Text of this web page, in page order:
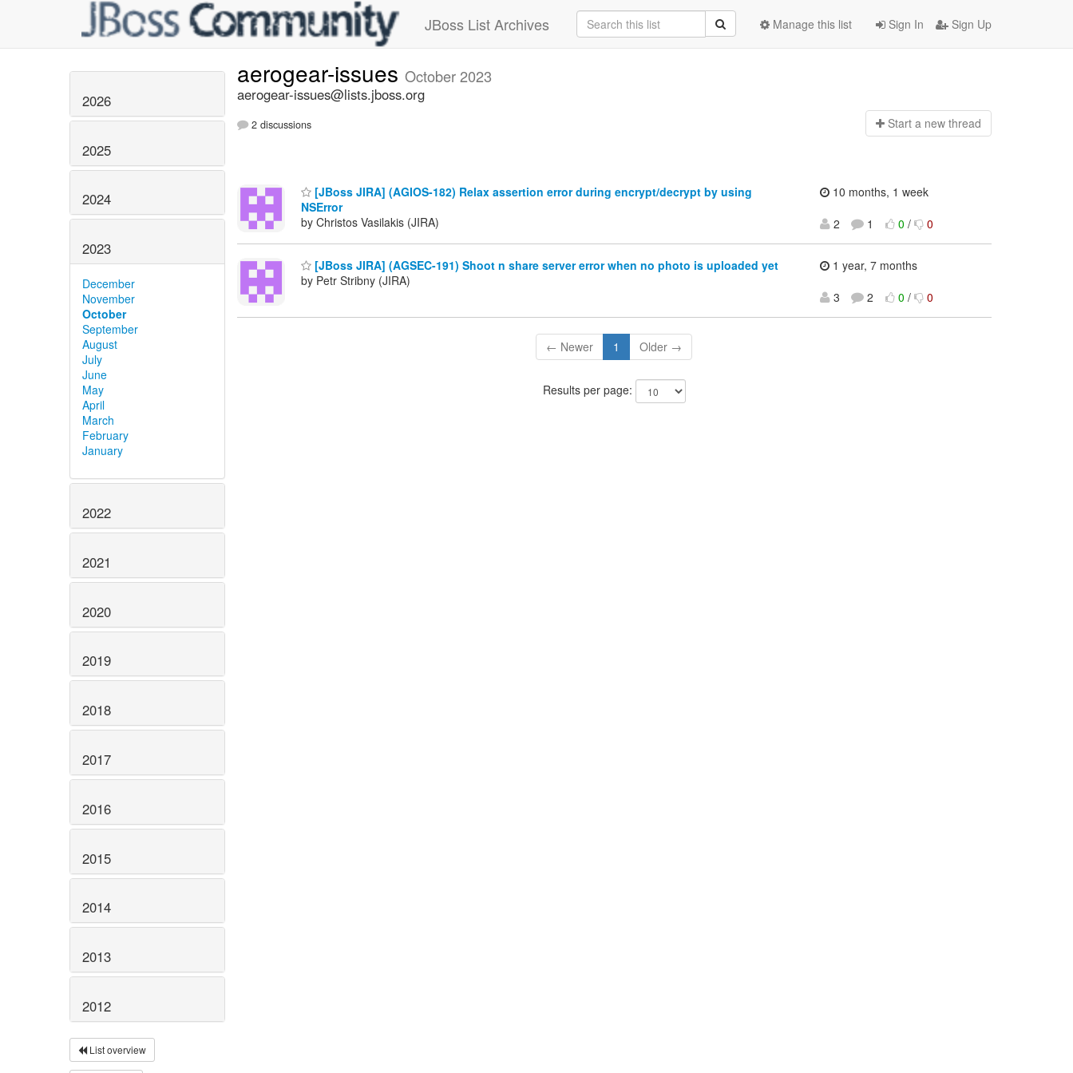
JBoss List Archives Sign In Sign Up
Manage this list
2026
2025
2024
2023
December
November
October
September
August
July
June
May
April
March
February
January
2022
2021
2020
2019
2018
2017
2016
2015
2014
2013
2012
List overview
aerogear-issues October 2023
aerogear-issues@lists.jboss.org
2 discussions Start a new thread
[JBoss JIRA] (AGIOS-182) Relax assertion error during encrypt/decrypt by using
NSError
by Christos Vasilakis (JIRA)
10 months, 1 week
2
1 0 / 0
[JBoss JIRA] (AGSEC-191) Shoot n share server error when no photo is uploaded yet
by Petr Stribny (JIRA)
1 year, 7 months
3
2 0 / 0
← Newer 1 Older →
Results per page: